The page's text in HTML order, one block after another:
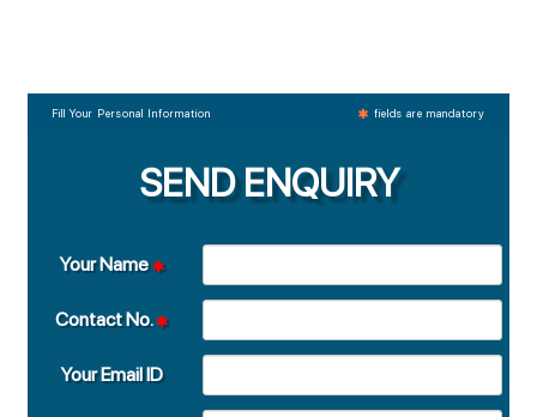
Fill Your Personal Information fields are mandatory
SEND ENQUIRY
Your Name
Contact No.
Your Email ID